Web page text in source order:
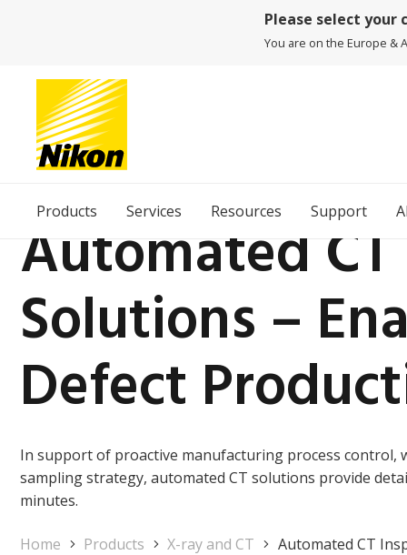
Please select your
You are on the Europe &
Products Services Resources Support
Automated
Solutions –
Defect
In support of proactive manufacturing process control,
sampling strategy, automated CT solutions provide
minutes.
Home Products X-ray and CT Automated CT